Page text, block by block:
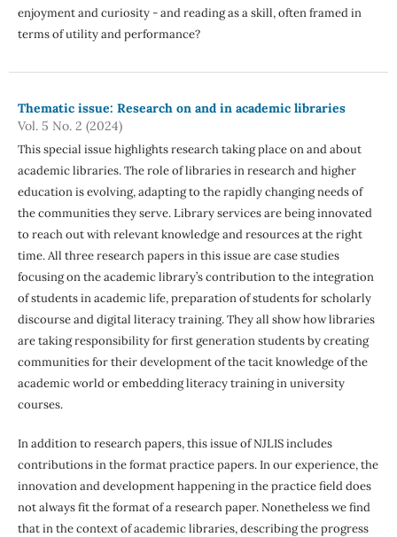
enjoyment and curiosity - and reading as a skill, often framed in
terms of utility and performance?
Thematic issue: Research on and in academic libraries
Vol. 5 No. 2 (2024)
This special issue highlights research taking place on and about
academic libraries. The role of libraries in research and higher
education is evolving, adapting to the rapidly changing needs of
the communities they serve. Library services are being innovated
to reach out with relevant knowledge and resources at the right
time. All three research papers in this issue are case studies
focusing on the academic library’s contribution to the integration
of students in academic life, preparation of students for scholarly
discourse and digital literacy training. They all show how libraries
are taking responsibility for first generation students by creating
communities for their development of the tacit knowledge of the
academic world or embedding literacy training in university
courses.
In addition to research papers, this issue of NJLIS includes
contributions in the format practice papers. In our experience, the
innovation and development happening in the practice field does
not always fit the format of a research paper. Nonetheless we find
that in the context of academic libraries, describing the progress